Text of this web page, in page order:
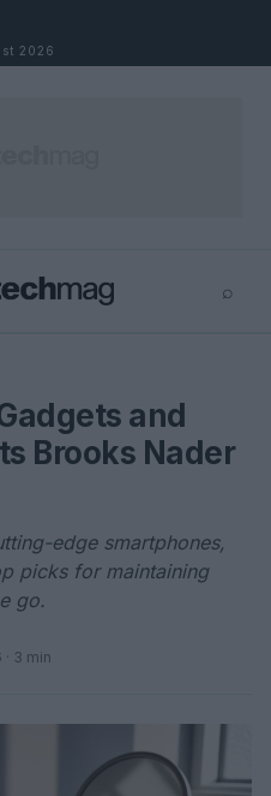
2026
⌕
and
Brooks Nader
edge smartphones,
picks for maintaining
go.
· 3 min